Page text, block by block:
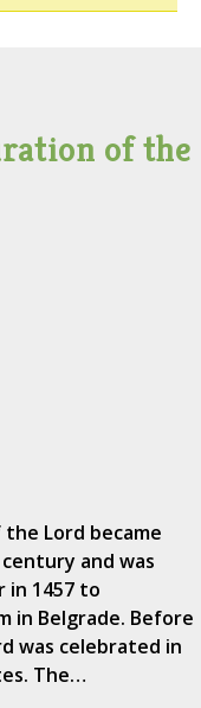
of the
Lord became
and was
in 1457 to
in Belgrade. Before
was celebrated in
The…